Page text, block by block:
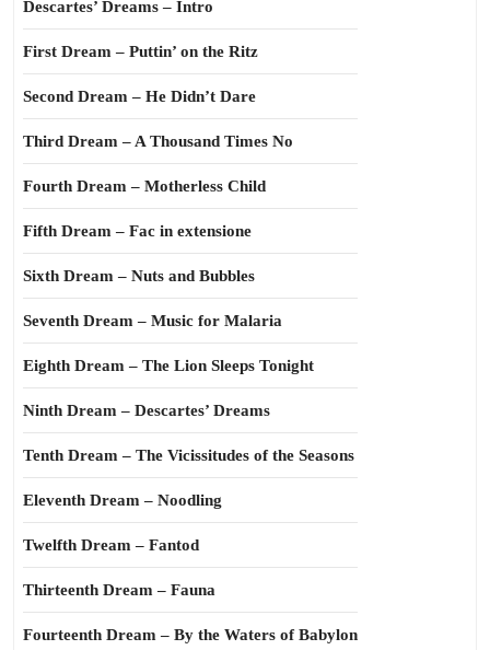
Descartes’ Dreams – Intro
First Dream – Puttin’ on the Ritz
Second Dream – He Didn’t Dare
Third Dream – A Thousand Times No
Fourth Dream – Motherless Child
Fifth Dream – Fac in extensione
Sixth Dream – Nuts and Bubbles
Seventh Dream – Music for Malaria
Eighth Dream – The Lion Sleeps Tonight
Ninth Dream – Descartes’ Dreams
Tenth Dream – The Vicissitudes of the Seasons
Eleventh Dream – Noodling
Twelfth Dream – Fantod
Thirteenth Dream – Fauna
Fourteenth Dream – By the Waters of Babylon